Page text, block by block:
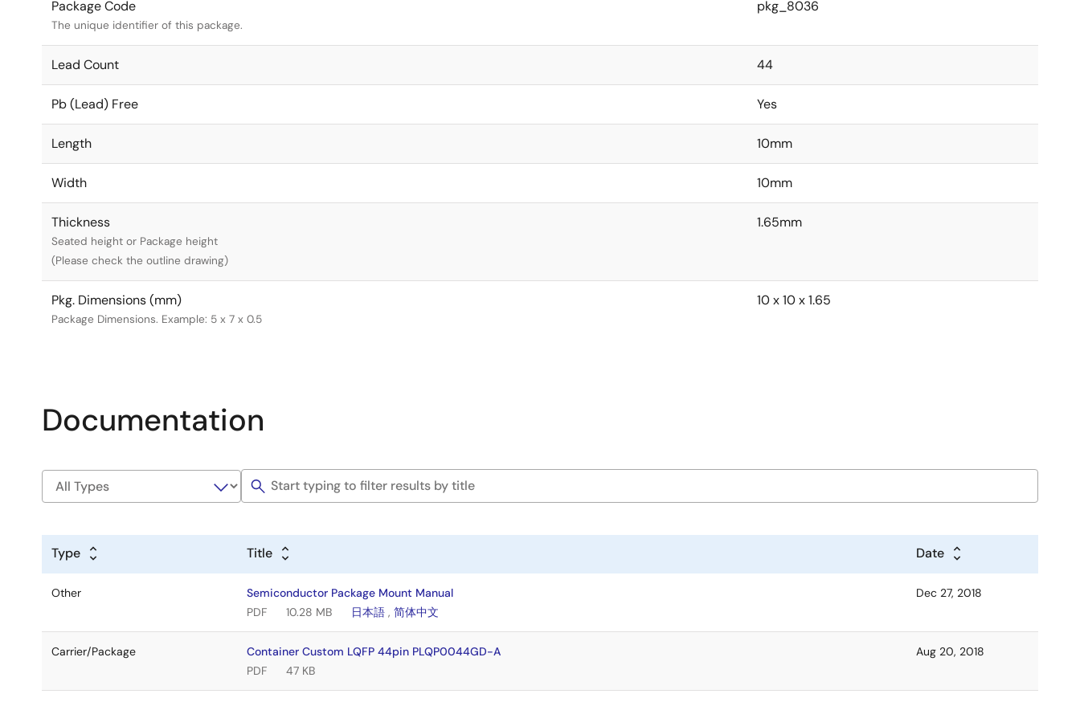
Package Code
The unique identifier of this package.
pkg_8036
Lead Count 44
Pb (Lead) Free Yes
Length 10mm
Width 10mm
Thickness
Seated height or Package height
(Please check the outline drawing)
1.65mm
Pkg. Dimensions (mm)
Package Dimensions. Example: 5 x 7 x 0.5
10 x 10 x 1.65
Documentation
Type Title Date
Other
Semiconductor Package Mount Manual
PDF
10.28 MB 日本語 ,简体中文
Dec 27, 2018
Carrier/Package
Container Custom LQFP 44pin PLQP0044GD-A
PDF
47 KB
Aug 20, 2018